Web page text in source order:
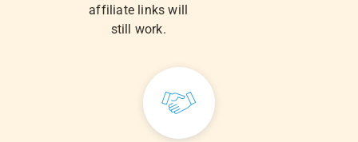
affiliate links will
still work.